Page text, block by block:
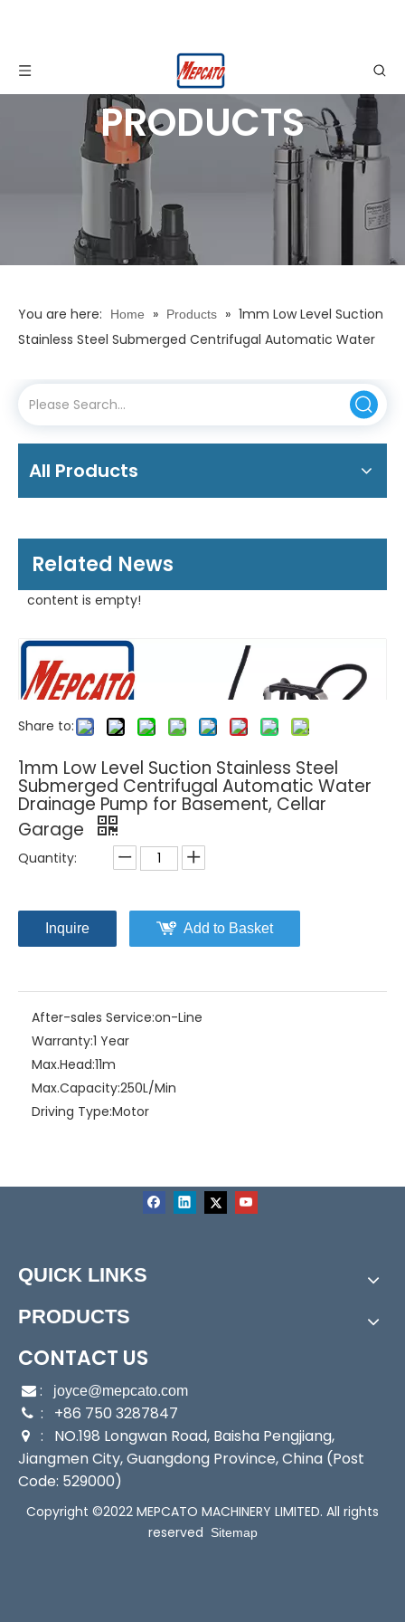
PRODUCTS
You are here: Home » Products » 1mm Low Level Suction
Stainless Steel Submerged Centrifugal Automatic Water
All Products
Related News
content is empty!
Share to:
1mm Low Level Suction Stainless Steel
Submerged Centrifugal Automatic Water
Drainage Pump for Basement, Cellar
Garage
Quantity:
Inquire Add to Basket
After-sales Service:on-Line
Warranty:1 Year
Max.Head:11m
Max.Capacity:250L/Min
Driving Type:Motor
Structure:Single-stage Pump
Submersible Pump
Type:Submersible Pump
Industry:Factory/Construction/Industrial/Househo
ld/
Media:Water
Performance:Wear Pump
Theory:Centrifugal Pump
Outlet:2"
Output:400W
Sealing:Mechanical Seal
Transport Package:Single Brown Box Packing
24x15x35cm
QUICK LINKS
PRODUCTS
CONTACT US
 : joyce@mepcato.com
 : +86 750 3287847

: NO.198 Longwan Road, Baisha Pengjiang,
Jiangmen City, Guangdong Province, China (Post
Code: 529000)
Copyright ©2022 MEPCATO MACHINERY LIMITED. All rights
reserved
Sitemap